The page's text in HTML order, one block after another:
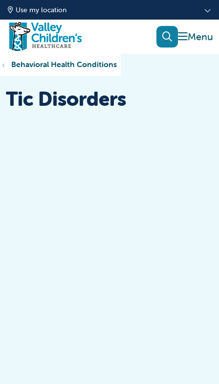
Use my location
show
search
Behavioral Health Conditions
Tic Disorders